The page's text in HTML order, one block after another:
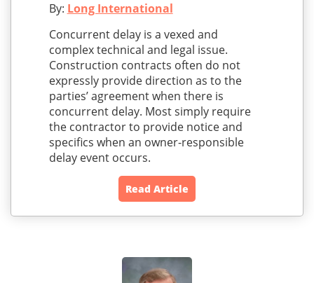
By: Long International
Concurrent delay is a vexed and
complex technical and legal issue.
Construction contracts often do not
expressly provide direction as to the
parties’ agreement when there is
concurrent delay. Most simply require
the contractor to provide notice and
specifics when an owner-responsible
delay event occurs.
Read Article